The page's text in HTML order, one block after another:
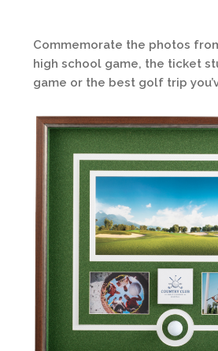
Commemorate the photos
high school game, the ticket
game or the best golf trip